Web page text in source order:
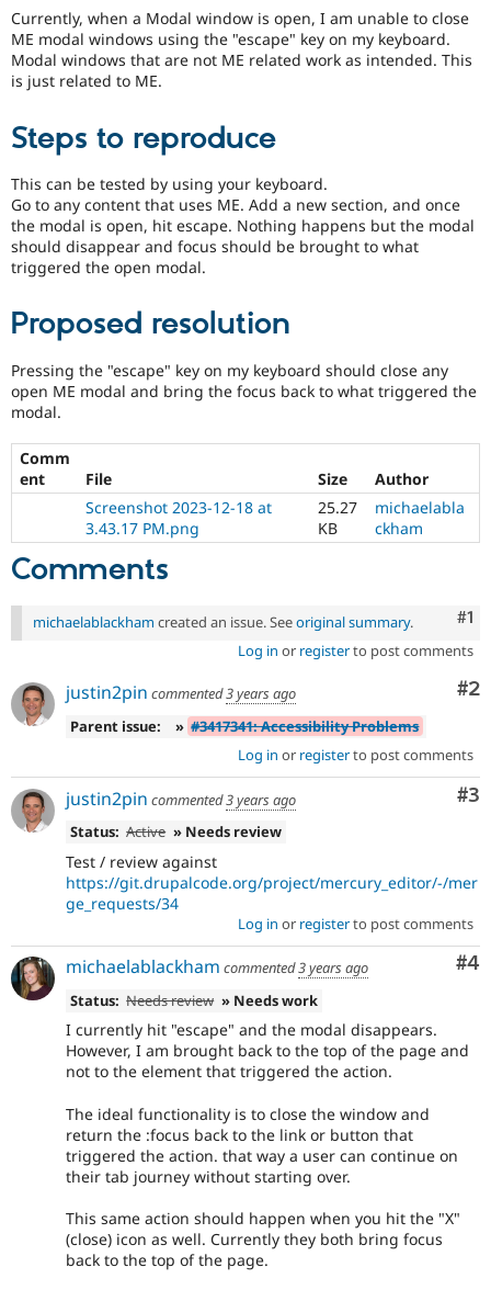
Drupal for
Healthcare
Drupal for
Modules
Site
Security
Slack
Drupal
Drupal
or
special
needs
(such
or
color-
blindness)
to
use
Drupal.
Currently, when a Modal window is open, I am unable to close
ME modal windows using the "escape" key on my keyboard.
Modal windows that are not ME related work as intended. This
is just related to ME.
Steps to reproduce
This can be tested by using your keyboard.
Go to any content that uses ME. Add a new section, and once
the modal is open, hit escape. Nothing happens but the modal
should disappear and focus should be brought to what
triggered the open modal.
Proposed resolution
Pressing the "escape" key on my keyboard should close any
open ME modal and bring the focus back to what triggered the
modal.
Comm
ent
File Size
Author
Screenshot 2023-12-18 at
3.43.17 PM.png
25.27
KB
michaelabla
ckham
Comments
#1
michaelablackham created an issue. Seeoriginal summary.
Log in or registerto post comments
#2
justin2pin commented3 years ago
Parent issue:
» #3417341: Accessibility Problems
Log in or registerto post comments
#3
justin2pin commented3 years ago
Status: Active » Needs review
Test / review against
https://git.drupalcode.org/project/mercury_editor/-/mer
ge_requests/34
Log in or registerto post comments
#4
michaelablackham commented3 years ago
Status: Needs review » Needs work
I currently hit "escape" and the modal disappears.
However, I am brought back to the top of the page and
not to the element that triggered the action.
The ideal functionality is to close the window and
return the :focus back to the link or button that
triggered the action. that way a user can continue on
their tab journey without starting over.
This same action should happen when you hit the "X"
(close) icon as well. Currently they both bring focus
back to the top of the page.